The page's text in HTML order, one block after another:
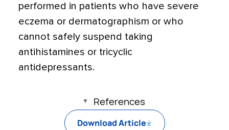
performed in patients who have severe
eczema or dermatographism or who
cannot safely suspend taking
antihistamines or tricyclic
antidepressants.
References
Download Article